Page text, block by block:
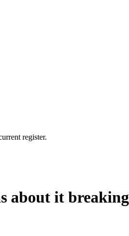
register.
about it